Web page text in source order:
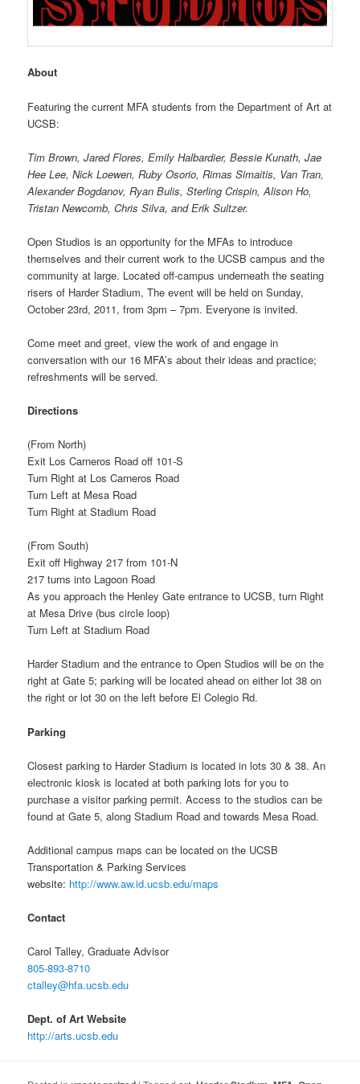
About
Featuring the current MFA students from the Department of Art at
UCSB:
Tim Brown, Jared Flores, Emily Halbardier, Bessie Kunath, Jae
Hee Lee, Nick Loewen, Ruby Osorio, Rimas Simaitis, Van Tran,
Alexander Bogdanov, Ryan Bulis, Sterling Crispin, Alison Ho,
Tristan Newcomb, Chris Silva, and Erik Sultzer.
Open Studios is an opportunity for the MFAs to introduce
themselves and their current work to the UCSB campus and the
community at large. Located off-campus underneath the seating
risers of Harder Stadium, The event will be held on Sunday,
October 23rd, 2011, from 3pm – 7pm. Everyone is invited.
Come meet and greet, view the work of and engage in
conversation with our 16 MFA’s about their ideas and practice;
refreshments will be served.
Directions
(From North)
Exit Los Carneros Road off 101-S
Turn Right at Los Carneros Road
Turn Left at Mesa Road
Turn Right at Stadium Road
(From South)
Exit off Highway 217 from 101-N
217 turns into Lagoon Road
As you approach the Henley Gate entrance to UCSB, turn Right
at Mesa Drive (bus circle loop)
Turn Left at Stadium Road
Harder Stadium and the entrance to Open Studios will be on the
right at Gate 5; parking will be located ahead on either lot 38 on
the right or lot 30 on the left before El Colegio Rd.
Parking
Closest parking to Harder Stadium is located in lots 30 & 38. An
electronic kiosk is located at both parking lots for you to
purchase a visitor parking permit. Access to the studios can be
found at Gate 5, along Stadium Road and towards Mesa Road.
Additional campus maps can be located on the UCSB
Transportation & Parking Services
website: http://www.aw.id.ucsb.edu/maps
Contact
Carol Talley, Graduate Advisor
805-893-8710
ctalley@hfa.ucsb.edu
Dept. of Art Website
http://arts.ucsb.edu